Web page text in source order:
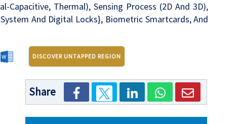
Capacitive, Thermal), Sensing Process (2D And 3D),
And Digital Locks}, Biometric Smartcards, And
DISCOVER UNTAPPED REGION
Share